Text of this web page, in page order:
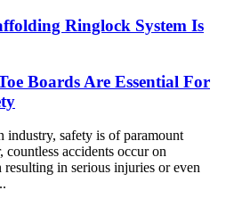
Ringlock System Is
Boards Are Essential For
industry, safety is of paramount
accidents occur on
resulting in serious injuries or even